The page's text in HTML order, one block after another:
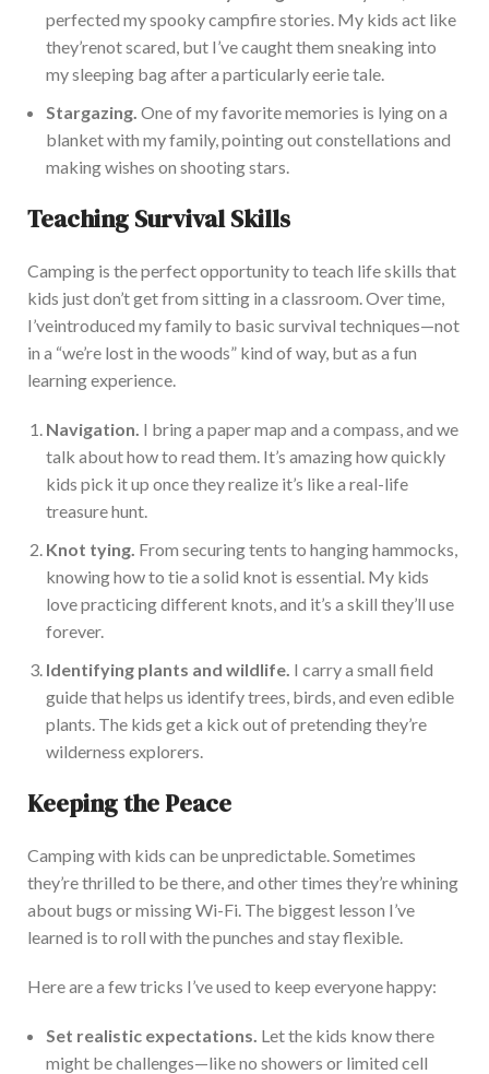
perfected my spooky campfire stories. My kids act like
they’renot scared, but I’vecaught them sneaking into
my sleeping bag after a particularly eerie tale.
Stargazing. One of my favorite memories is lying on a
blanket with my family, pointing out constellations and
making wishes on shooting stars.
Teaching Survival Skills
Camping is the perfect opportunity to teach life skills that
kids justdon’tget from sitting in a classroom. Over time,
I’veintroduced my family to basic survival techniques—not
in a “we’re lost in the woods” kind of way, but as a fun
learning experience.
Navigation. I bring a paper map and a compass, and we
talk about how to read them It’s amazing how quickly
kids pick it up once they realize it’s like a real-life
treasure hunt.
Knot tying. From securing tents to hanging hammocks,
knowing how to tie a solid knot is essential. My kids
love practicing different knots, and it’s a skill they’ll use
forever.
Identifying plants and wildlife. I carry a small field
guide that helps us identify trees, birds, and even edible
plants. The kids get a kick out of pretendingthey’re
wilderness explorers.
Keeping the Peace
Camping with kids can be unpredictable. Sometimes
they’rethrilled to be there, and other times they’rewhining
about bugs or missing Wi-Fi. The biggest lesson I’ve
learned is to roll with the punches and stay flexible.
Here are a few tricks I’veused to keep everyone happy:
Set realistic expectations. Let the kids know there
might be challenges—like no showers or limited cell